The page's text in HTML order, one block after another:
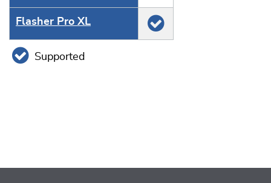
Flasher Pro XL
Supported